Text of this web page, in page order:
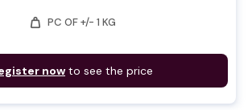
weight PC OF +/- 1 KG
now to see the price